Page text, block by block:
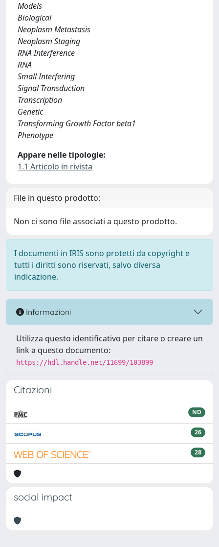
Models
Biological
Neoplasm Metastasis
Neoplasm Staging
RNA Interference
RNA
Small Interfering
Signal Transduction
Transcription
Genetic
Transforming Growth Factor beta1
Phenotype
Appare nelle tipologie:
1.1 Articolo in rivista
File in questo prodotto:
Non ci sono file associati a questo prodotto.
I documenti in IRIS sono protetti da copyright e
tutti i diritti sono riservati, salvo diversa
indicazione.
Informazioni
Utilizza questo identificativo per citare o creare un
link a questo documento:
https://hdl.handle.net/11699/103899
Citazioni
ND
26
28
social impact